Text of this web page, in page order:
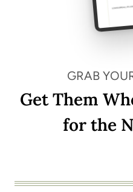
GRAB
Get Them
for the